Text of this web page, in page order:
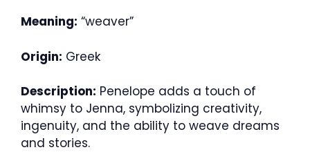
Meaning: “weaver”
Origin: Greek
Description: Penelope adds a touch of
whimsy to Jenna, symbolizing creativity,
ingenuity, and the ability to weave dreams
and stories.